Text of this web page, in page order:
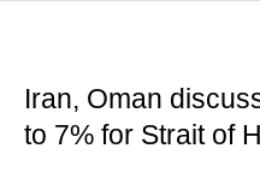
Iran, Oman
to 7% for Strait of